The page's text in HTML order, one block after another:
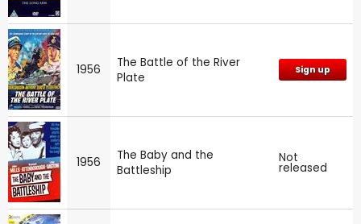
1956
The Battle of the River
Plate
Sign up
1956
The Baby and the
Battleship
Not
released